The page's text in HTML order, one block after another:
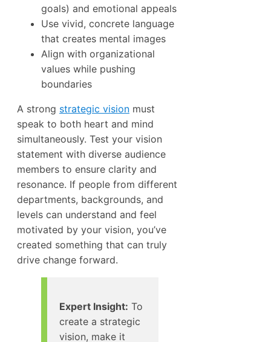
goals) and emotional appeals
Use vivid, concrete language
that creates mental images
Align with organizational
values while pushing
boundaries
A strong strategic vision must
speak to both heart and mind
simultaneously. Test your vision
statement with diverse audience
members to ensure clarity and
resonance. If people from different
departments, backgrounds, and
levels can understand and feel
motivated by your vision, you’ve
created something that can truly
drive change forward.
Expert Insight: To
create a strategic
vision, make it